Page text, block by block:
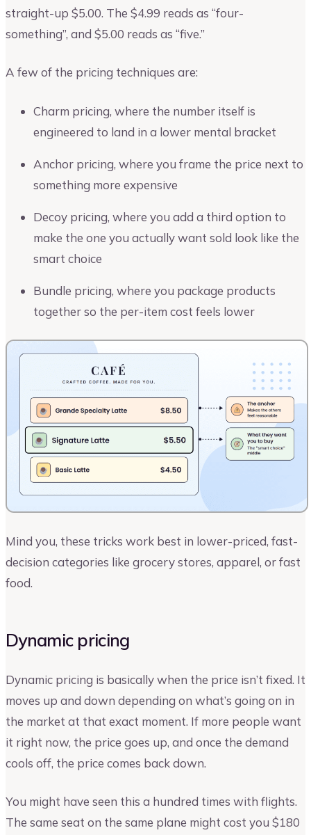
straight-up $5.00. The $4.99 reads as “four-
something”, and $5.00 reads as “five.”
A few of the pricing techniques are:
Charm pricing, where the number itself is
engineered to land in a lower mental bracket
Anchor pricing, where you frame the price next to
something more expensive
Decoy pricing, where you add a third option to
make the one you actually want sold look like the
smart choice
Bundle pricing, where you package products
together so the per-item cost feels lower
Mind you, these tricks work best in lower-priced, fast-
decision categories like grocery stores, apparel, or fast
food.
Dynamic pricing
Dynamic pricing is basically when the price isn’t fixed. It
moves up and down depending on what’s going on in
the market at that exact moment. If more people want
it right now, the price goes up, and once the demand
cools off, the price comes back down.
You might have seen this a hundred times with flights.
The same seat on the same plane might cost you $180